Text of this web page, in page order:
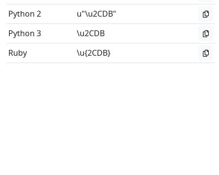
Python 2
u"\u2CDB"
Python 3
\u2CDB
Ruby
\u{2CDB}